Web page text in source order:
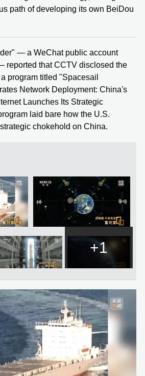
path of developing its own BeiDou
— a WeChat public account
reported that CCTV disclosed the
program titled "Spacesail
Network Deployment: China's
Launches Its Strategic
laid bare how the U.S.
chokehold on China.
+1